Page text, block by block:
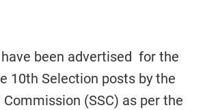
been advertised for the
10th Selection posts by the
(SSC) as per the